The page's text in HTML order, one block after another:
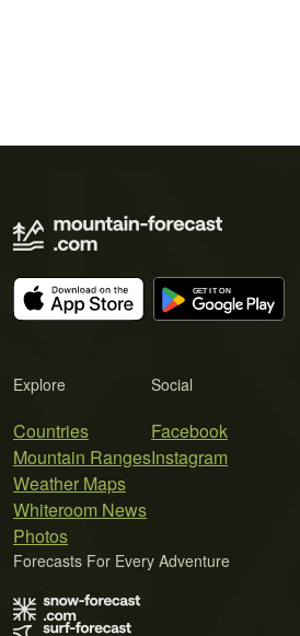
Explore
Countries
Mountain Ranges
Weather Maps
Whiteroom News
Photos
Social
Facebook
Instagram
Forecasts For Every Adventure